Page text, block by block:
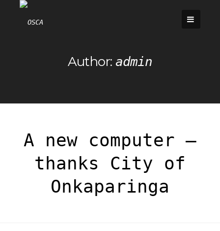
Author: admin
A new computer –
thanks City of
Onkaparinga